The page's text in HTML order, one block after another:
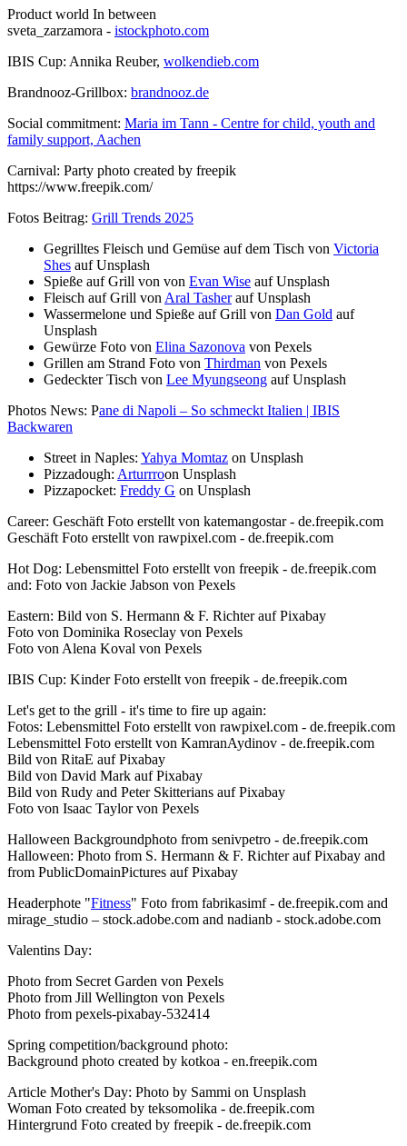
Product world In between
sveta_zarzamora - istockphoto.com
IBIS Cup: Annika Reuber, wolkendieb.com
Brandnooz-Grillbox: brandnooz.de
Social commitment: Maria im Tann - Centre for child, youth and
family support, Aachen
Carnival: Party photo created by freepik
https://www.freepik.com/
Fotos Beitrag: Grill Trends 2025
Gegrilltes Fleisch und Gemüse auf dem Tisch von Victoria
Shes auf Unsplash
Spieße auf Grill von von Evan Wise auf Unsplash
Fleisch auf Grill von Aral Tasherauf Unsplash
Wassermelone und Spieße auf Grill von Dan Gold auf
Unsplash
Gewürze Foto von Elina Sazonova von Pexels
Grillen am Strand Foto von Thirdman von Pexels
Gedeckter Tisch von Lee Myungseong auf Unsplash
Photos News: Pane di Napoli – So schmeckt Italien | IBIS
Backwaren
Street in Naples: Yahya Momtaz on Unsplash
Pizzadough: Arturrroon Unsplash
Pizzapocket: Freddy G on Unsplash
Career: Geschäft Foto erstellt von katemangostar - de.freepik.com
Geschäft Foto erstellt von rawpixel.com - de.freepik.com
Hot Dog: Lebensmittel Foto erstellt von freepik - de.freepik.com
and: Foto von Jackie Jabson von Pexels
Eastern: Bild von S. Hermann & F. Richter auf Pixabay
Foto von Dominika Roseclay von Pexels
Foto von Alena Koval von Pexels
IBIS Cup: Kinder Foto erstellt von freepik - de.freepik.com
Let's get to the grill - it's time to fire up again:
Fotos: Lebensmittel Foto erstellt von rawpixel.com - de.freepik.com
Lebensmittel Foto erstellt von KamranAydinov - de.freepik.com
Bild von RitaE auf Pixabay
Bild von David Mark auf Pixabay
Bild von Rudy and Peter Skitterians auf Pixabay
Foto von Isaac Taylor von Pexels
Halloween Backgroundphoto from senivpetro - de.freepik.com
Halloween: Photo from S. Hermann & F. Richter auf Pixabay and
from PublicDomainPictures auf Pixabay
Headerphote "Fitness" Foto from fabrikasimf - de.freepik.com and
mirage_studio – stock.adobe.com and nadianb - stock.adobe.com
Valentins Day:
Photo from Secret Garden von Pexels
Photo from Jill Wellington von Pexels
Photo from pexels-pixabay-532414
Spring competition/background photo:
Background photo created by kotkoa - en.freepik.com
Article Mother's Day: Photo by Sammi on Unsplash
Woman Foto created by teksomolika - de.freepik.com
Hintergrund Foto created by freepik - de.freepik.com